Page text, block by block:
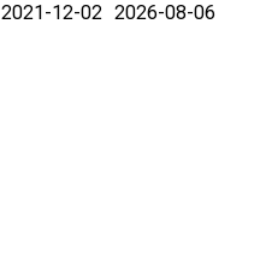
2021-12-02 2026-08-06